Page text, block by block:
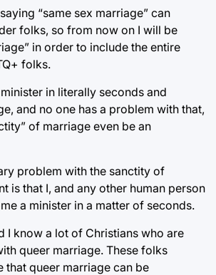
“same sex marriage” can
folks, so from now on I will be
in order to include the entire
folks.
in literally seconds and
and no one has a problem with that,
of marriage even be an
problem with the sanctity of
is that I, and any other human person
a minister in a matter of seconds.
I know a lot of Christians who are
queer marriage. These folks
that queer marriage can be